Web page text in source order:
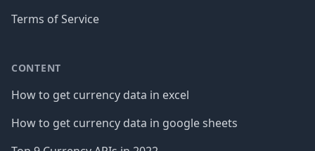
Terms of Service
CONTENT
How to get currency data in excel
How to get currency data in google sheets